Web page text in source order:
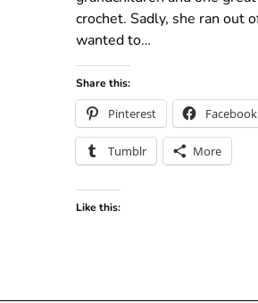
crochet. Sadly, she ran out
wanted to…
Share this:
Pinterest Facebook
Tumblr More
Like this: